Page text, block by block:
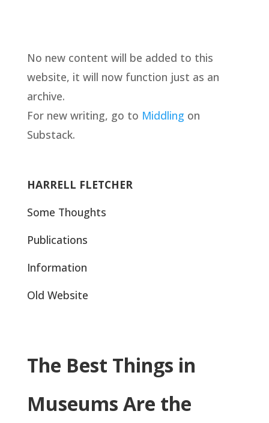
No new content will be added to this
website, it will now function just as an
archive.
For new writing, go to Middling on
Substack.
HARRELL FLETCHER
Some Thoughts
Publications
Information
Old Website
The Best Things in
Museums Are the